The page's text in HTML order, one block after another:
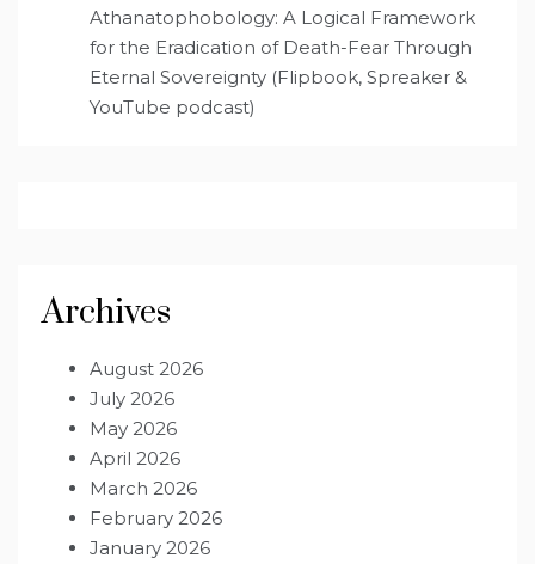
Athanatophobology: A Logical Framework
for the Eradication of Death-Fear Through
Eternal Sovereignty (Flipbook, Spreaker &
YouTube podcast)
Archives
August 2026
July 2026
May 2026
April 2026
March 2026
February 2026
January 2026